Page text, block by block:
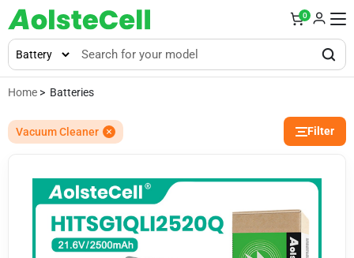
0
Home > Batteries
Vacuum Cleaner Filter